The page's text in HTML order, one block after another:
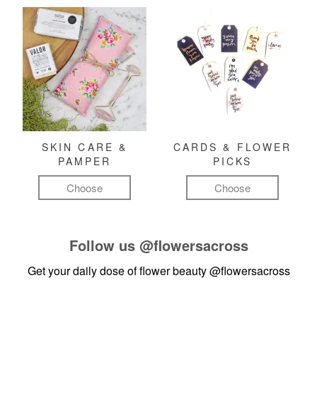
SKIN CARE &
PAMPER
Choose
CARDS & FLOWER
PICKS
Choose
Follow us @flowersacross
Get your daily dose of flower beauty@flowersacross